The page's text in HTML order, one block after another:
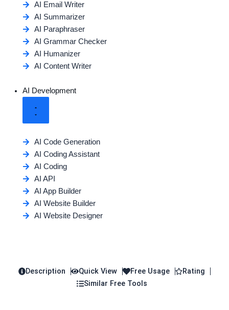
AI Email Writer
AI Summarizer
AI Paraphraser
AI Grammar Checker
AI Humanizer
AI Content Writer
AI Development
AI Code Generation
AI Coding Assistant
AI Coding
AI API
AI App Builder
AI Website Builder
AI Website Designer
Description Quick View Free Usage
Rating
Similar Free Tools